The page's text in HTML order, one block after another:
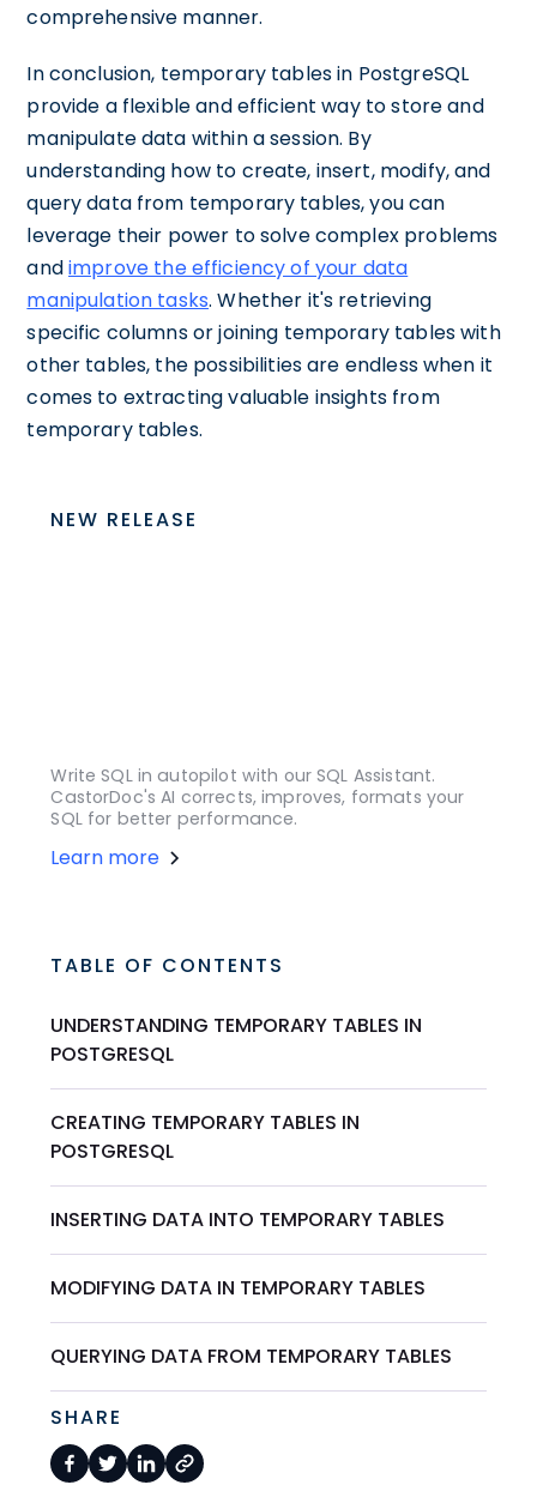
comprehensive manner.
In conclusion, temporary tables in PostgreSQL
provide a flexible and efficient way to store and
manipulate data within a session. By
understanding how to create, insert, modify, and
query data from temporary tables, you can
leverage their power to solve complex problems
andimprove the efficiency of your data
manipulation tasks. Whether it's retrieving
specific columns or joining temporary tables with
other tables, the possibilities are endless when it
comes to extracting valuable insights from
temporary tables.
NEW RELEASE
Write SQL in autopilot with our SQL Assistant.
CastorDoc's AI corrects, improves, formats your
SQL for better performance.
Learn more
TABLE OF CONTENTS
UNDERSTANDING TEMPORARY TABLES IN
POSTGRESQL
CREATING TEMPORARY TABLES IN
POSTGRESQL
INSERTING DATA INTO TEMPORARY TABLES
MODIFYING DATA IN TEMPORARY TABLES
QUERYING DATA FROM TEMPORARY TABLES
SHARE